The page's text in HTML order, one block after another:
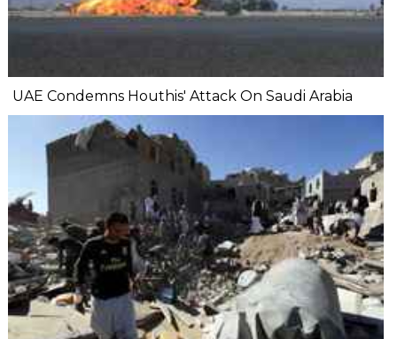
UAE Condemns Houthis' Attack On Saudi Arabia